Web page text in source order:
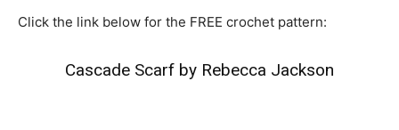
Click the link below for the FREE crochet pattern:
Cascade Scarf by Rebecca Jackson